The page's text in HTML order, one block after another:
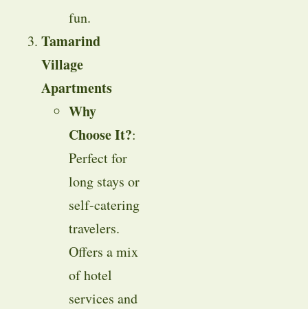
fun.
Tamarind
Village
Apartments
Why
Choose It?:
Perfect for
long stays or
self-catering
travelers.
Offers a mix
of hotel
services and